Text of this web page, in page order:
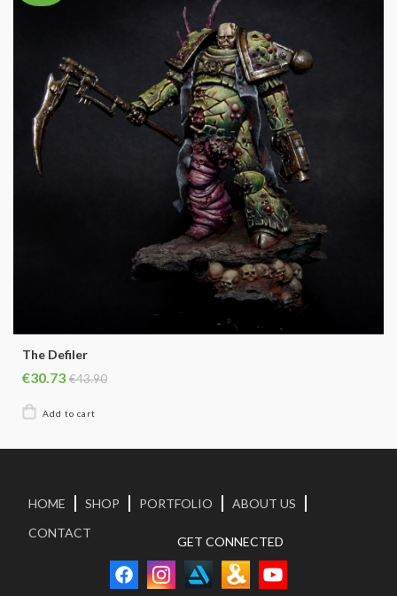
The Defiler
€30.73 €43.90
HOME SHOP PORTFOLIO
ABOUT US
CONTACT
GET CONNECTED